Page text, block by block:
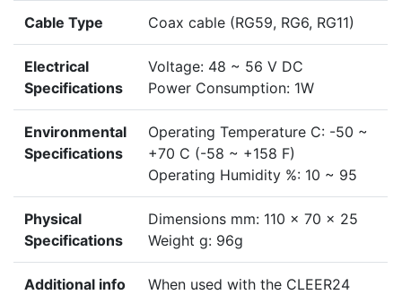
Cable Type Coax cable (RG59, RG6, RG11)
Electrical
Specifications
Voltage: 48 ~ 56 V DC
Power Consumption: 1W
Environmental
Specifications
Operating Temperature C: -50 ~
+70 C (-58 ~ +158 F)
Operating Humidity %: 10 ~ 95
Physical
Specifications
Dimensions mm: 110 x 70 x 25
Weight g: 96g
Additional info
When used with the CLEER24